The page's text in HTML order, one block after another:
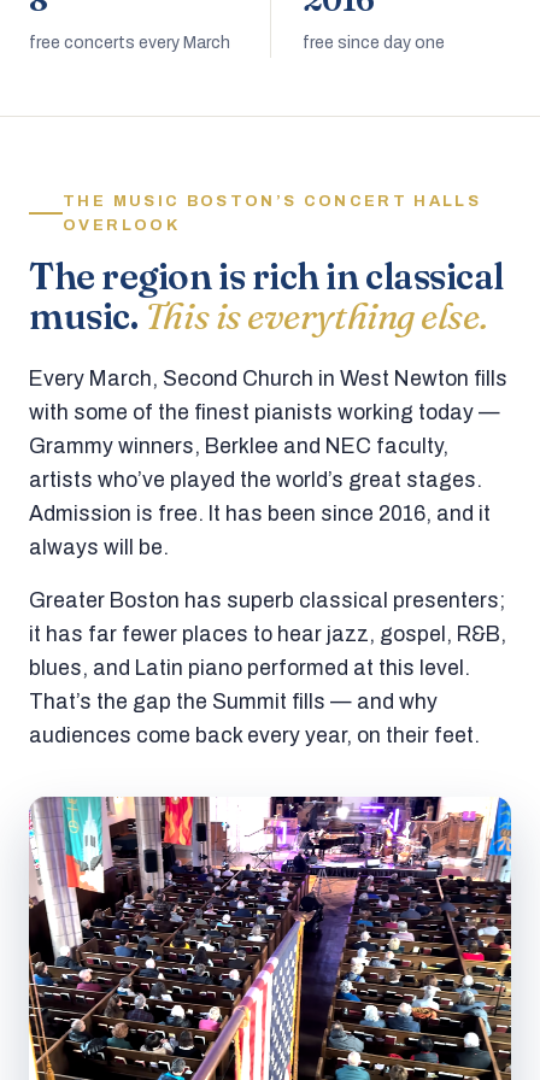
free concerts every March free since day one
THE MUSIC BOSTON’S CONCERT HALLS
OVERLOOK
The region is rich in classical
music. This is everything else.
Every March, Second Church in West Newton fills
with some of the finest pianists working today —
Grammy winners, Berklee and NEC faculty,
artists who’ve played the world’s great stages.
Admission is free. It has been since 2016, and it
always will be.
Greater Boston has superb classical presenters;
it has far fewer places to hear jazz, gospel, R&B,
blues, and Latin piano performed at this level.
That’s the gap the Summit fills — and why
audiences come back every year, on their feet.